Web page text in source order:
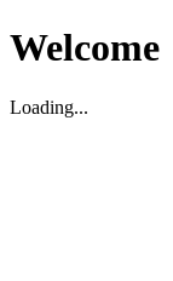
Welcome
Loading...